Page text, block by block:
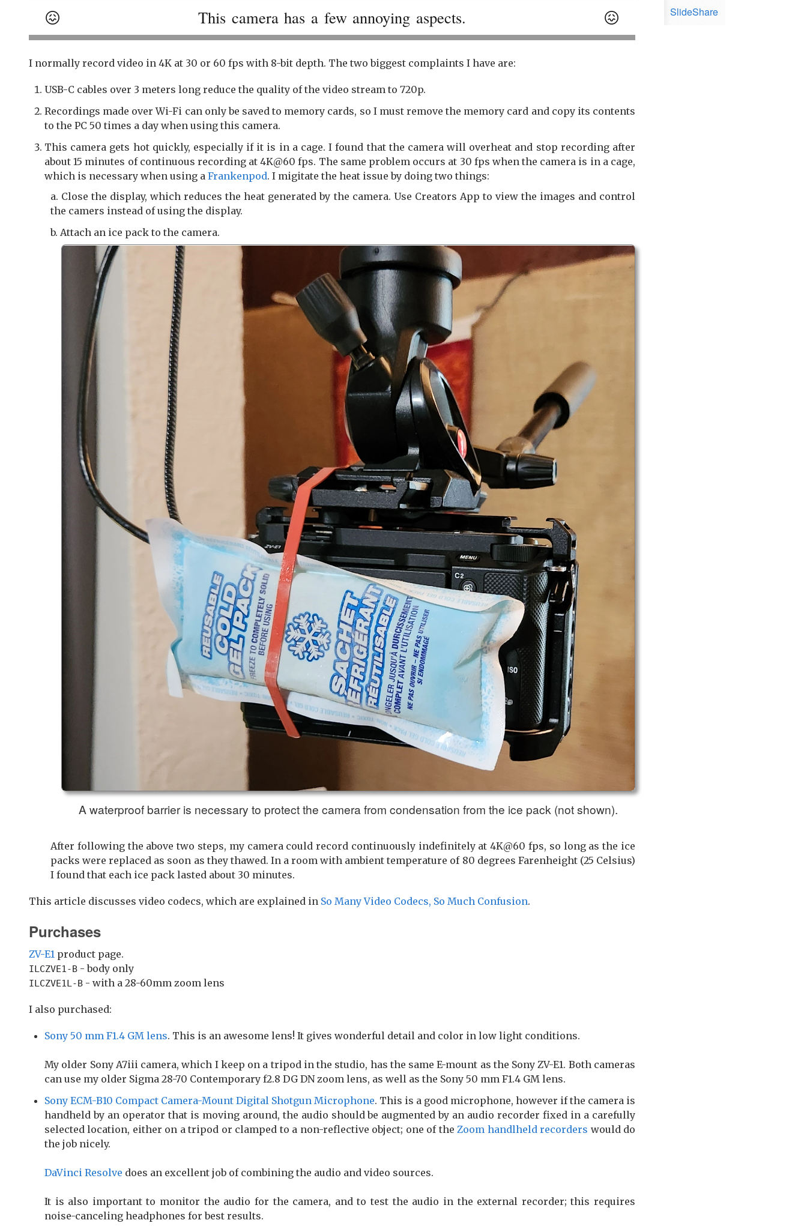
😖 😖
This camera has a few annoying aspects.
I normally record video in 4K at 30 or 60 fps with 8-bit depth. The two biggest complaints I have are:
USB-C cables over 3 meters long reduce the quality of the video stream to 720p.
Recordings made over Wi-Fi can only be saved to memory cards, so I must remove the memory card and copy its contents
to the PC 50 times a day when using this camera.
This camera gets hot quickly, especially if it is in a cage. I found that the camera will overheat and stop recording after
about 15 minutes of continuous recording at 4K@60 fps. The same problem occurs at 30 fps when the camera is in a cage,
which is necessary when using a Frankenpod. I migitate the heat issue by doing two things:
Close the display, which reduces the heat generated by the camera. Use Creators App to view the images and control
the camers instead of using the display.
Attach an ice pack to the camera.
A waterproof barrier is necessary to protect the camera from condensation from the ice pack (not shown).
After following the above two steps, my camera could record continuously indefinitely at 4K@60 fps, so long as the ice
packs were replaced as soon as they thawed. In a room with ambient temperature of 80 degrees Farenheight (25 Celsius)
I found that each ice pack lasted about 30 minutes.
This article discusses video codecs, which are explained in So Many Video Codecs, So Much Confusion.
Purchases
ZV-E1 product page.
ILCZVE1-B - body only
ILCZVE1L-B - with a 28-60mm zoom lens
I also purchased:
Sony 50 mm F1.4 GM lens. This is an awesome lens! It gives wonderful detail and color in low light conditions.
My older Sony A7iii camera, which I keep on a tripod in the studio, has the same E-mount as the Sony ZV-E1. Both cameras
can use my older Sigma 28-70 Contemporary f2.8 DG DN zoom lens, as well as the Sony 50 mm F1.4 GM lens.
Sony ECM-B10 Compact Camera-Mount Digital Shotgun Microphone. This is a good microphone, however if the camera is
handheld by an operator that is moving around, the audio should be augmented by an audio recorder fixed in a carefully
selected location, either on a tripod or clamped to a non-reflective object; one of theZoom handlheld recorders would do
the job nicely.
DaVinci Resolve does an excellent job of combining the audio and video sources.
It is also important to monitor the audio for the camera, and to test the audio in the external recorder; this requires
noise-canceling headphones for best results.
SlideShare